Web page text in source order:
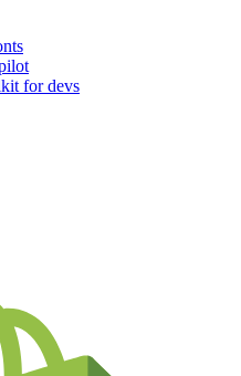
for devs